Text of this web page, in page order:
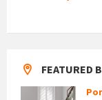
FEATURED